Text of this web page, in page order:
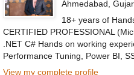
Ahmedabad,
18+ years of
CERTIFIED PROFESSIONAL
.NET C# Hands on working
Performance Tuning, Power BI,
View my complete profile